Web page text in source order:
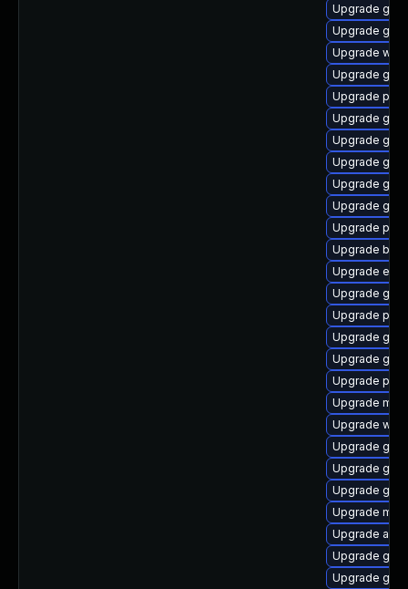
Upgrade
Upgrade
Upgrade
Upgrade
Upgrade
Upgrade
Upgrade
Upgrade
Upgrade
Upgrade
Upgrade
Upgrade
Upgrade
Upgrade
Upgrade
Upgrade
Upgrade
Upgrade
Upgrade
Upgrade
Upgrade
Upgrade
Upgrade
Upgrade
Upgrade
Upgrade
Upgrade